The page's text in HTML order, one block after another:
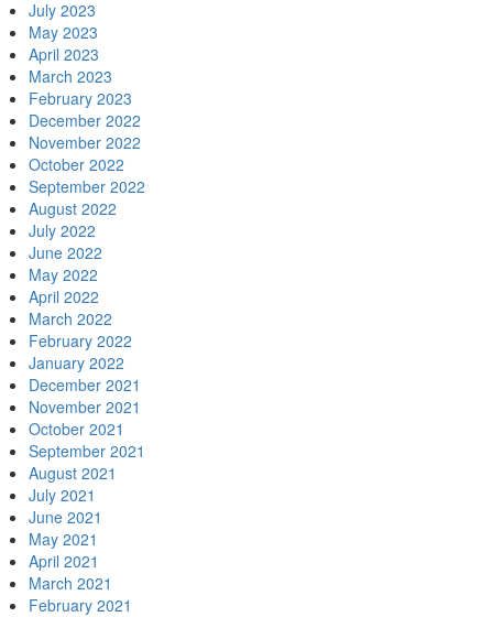
July 2023
May 2023
April 2023
March 2023
February 2023
December 2022
November 2022
October 2022
September 2022
August 2022
July 2022
June 2022
May 2022
April 2022
March 2022
February 2022
January 2022
December 2021
November 2021
October 2021
September 2021
August 2021
July 2021
June 2021
May 2021
April 2021
March 2021
February 2021